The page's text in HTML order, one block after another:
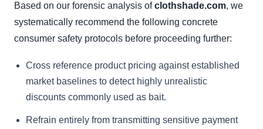
Based on our forensic analysis ofclothshade.com, we
systematically recommend the following concrete
consumer safety protocols before proceeding further:
Cross reference product pricing against established
market baselines to detect highly unrealistic
discounts commonly used as bait.
Refrain entirely from transmitting sensitive payment